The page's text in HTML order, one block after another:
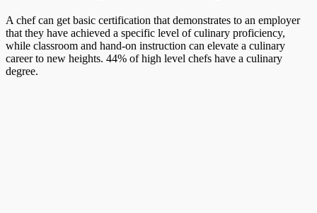
A chef can get basic certification that demonstrates to an employer
that they have achieved a specific level of culinary proficiency,
while classroom and hand-on instruction can elevate a culinary
career to new heights. 44% of high level chefs have a culinary
degree.